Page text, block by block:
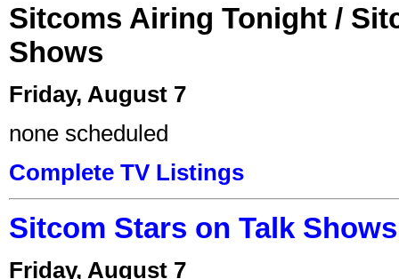
Sitcoms Airing Tonight /
Shows
Friday, August 7
none scheduled
Complete TV Listings
Sitcom Stars on Talk
Friday, August 7